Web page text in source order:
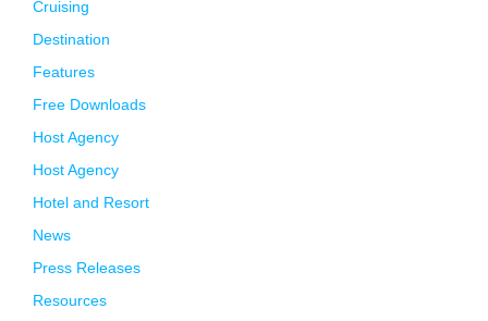
Cruising
Destination
Features
Free Downloads
Host Agency
Host Agency
Hotel and Resort
News
Press Releases
Resources